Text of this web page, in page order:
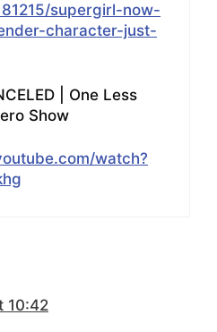
supergirl-now-
character-just-
| One Less
Show
watch?
10:42